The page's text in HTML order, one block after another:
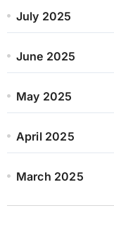
July 2025
June 2025
May 2025
April 2025
March 2025